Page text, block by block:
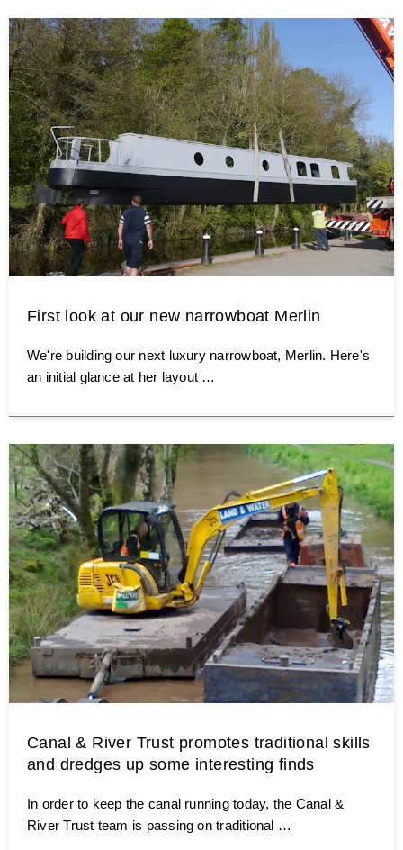
First look at our new narrowboat Merlin
We're building our next luxury narrowboat, Merlin. Here's
an initial glance at her layout …
Canal & River Trust promotes traditional skills
and dredges up some interesting finds
In order to keep the canal running today, the Canal &
River Trust team is passing on traditional …